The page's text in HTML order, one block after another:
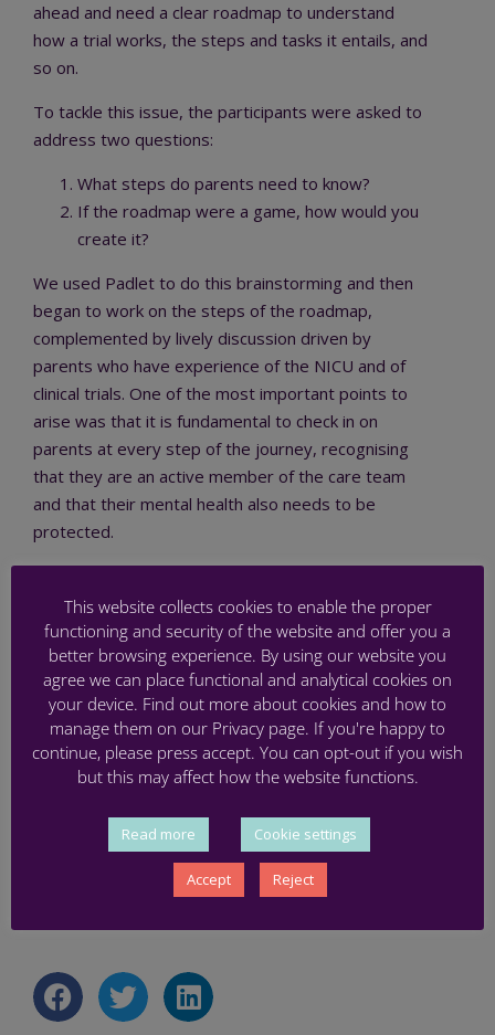
ahead and need a clear roadmap to understand
how a trial works, the steps and tasks it entails, and
so on.
To tackle this issue, the participants were asked to
address two questions:
What steps do parents need to know?
If the roadmap were a game, how would you
create it?
We used Padlet to do this brainstorming and then
began to work on the steps of the roadmap,
complemented by lively discussion driven by
parents who have experience of the NICU and of
clinical trials. One of the most important points to
arise was that it is fundamental to check in on
parents at every step of the journey, recognising
that they are an active member of the care team
and that their mental health also needs to be
protected.
continue to build this roadmap. If you’d like to join a
PREMSTEM co-creation workshop for the first
time, you can sign up viaEventbrite.
PARENT,PRETERM,WORKSHOP
This website collects cookies to enable the proper
functioning and security of the website and offer you a
better browsing experience. By using our website you
agree we can place functional and analytical cookies on
your device. Find out more about cookies and how to
manage them on our Privacy page. If you're happy to
continue, please press accept. You can opt-out if you wish
but this may affect how the website functions.
Read more Cookie settings
Accept Reject